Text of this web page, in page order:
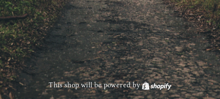
This shop will be powered by Shopify